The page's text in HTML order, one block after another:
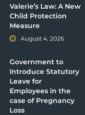
Valerie’s Law: A New
Child Protection
Measure
August 4, 2026
Government to
Introduce Statutory
Leave for
Employees in the
case of Pregnancy
Loss